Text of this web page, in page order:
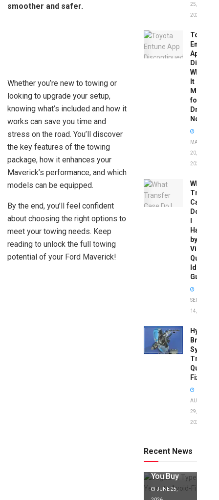
smoother and safer.
Whether you’re new to towing or
looking to upgrade your setup,
knowing what’s included and how it
works can save you time and
stress on the road. You’ll discover
the key features of the towing
package, how it enhances your
Maverick’s performance, and which
models can be equipped.
By the end, you’ll feel confident
about choosing the right options to
meet your towing needs. Keep
reading to unlock the full towing
potential of your Ford Maverick!
25,
2025
Toyota
Entune
App
What
It
Means
for
Drivers
Now
MAY
20,
2026
What
Transfer
Case
Do
Have
by
Vin:
Quick
Guide
SEPTEMBER
14, 2025
Brake
System
Quick
Fixes!
AUGUST
29,
2025
Recent News
to Avoid:
Expert Tips
You Buy
JUNE 25,